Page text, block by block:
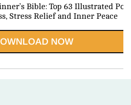
was:
is:
Bible: Top 63 Illustrated
Stress Relief and Inner Peace
NOW